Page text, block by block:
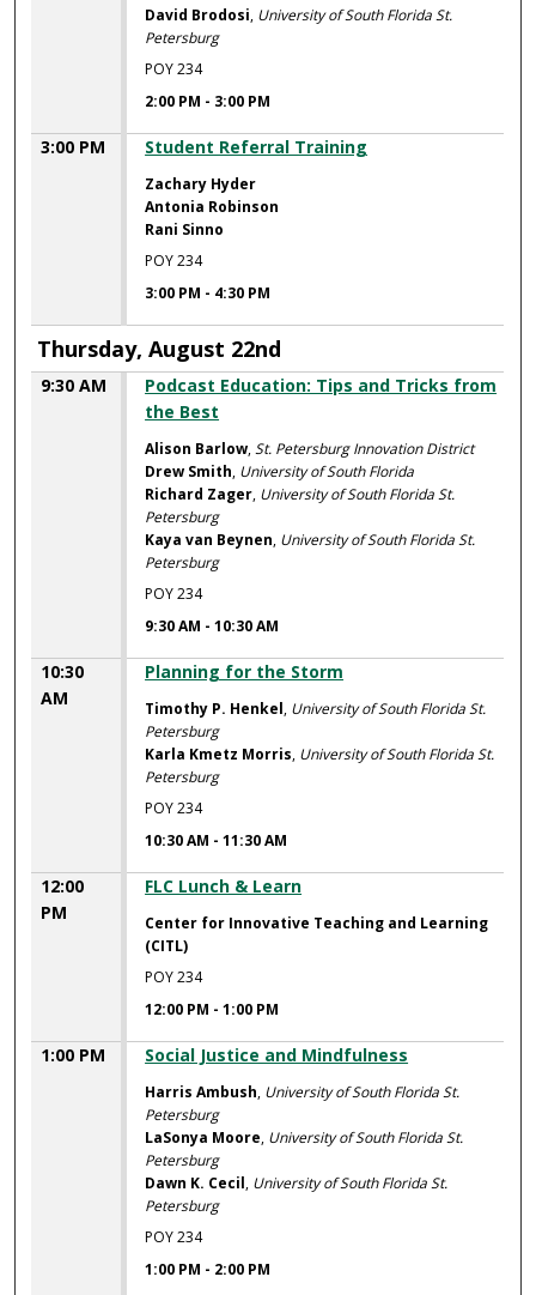
David Brodosi, University of South Florida St.
Petersburg
POY 234
2:00 PM - 3:00 PM
3:00 PM Student Referral Training
Zachary Hyder
Antonia Robinson
Rani Sinno
POY 234
3:00 PM - 4:30 PM
Thursday, August 22nd
9:30 AM
Podcast Education: Tips and Tricks from
the Best
Alison Barlow,St. Petersburg Innovation District
Drew Smith, University of South Florida
Richard Zager, University of South Florida St.
Petersburg
Kaya van Beynen, University of South Florida St.
Petersburg
POY 234
9:30 AM -10:30 AM
10:30
AM
Planning for the Storm
Timothy P. Henkel, University of South Florida St.
Petersburg
Karla Kmetz Morris, University of South Florida St.
Petersburg
POY 234
10:30 AM -11:30 AM
12:00
PM
FLC Lunch & Learn
Center for Innovative Teaching and Learning
(CITL)
POY 234
12:00 PM -1:00 PM
1:00 PM Social Justice and Mindfulness
Harris Ambush, University of South Florida St.
Petersburg
LaSonya Moore, University of South Florida St.
Petersburg
Dawn K. Cecil, University of South Florida St.
Petersburg
POY 234
1:00 PM - 2:00 PM